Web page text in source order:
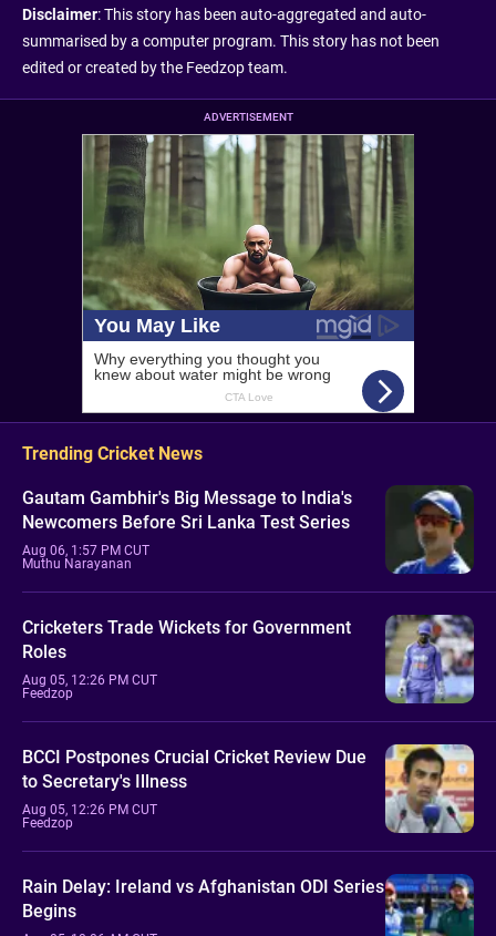
Disclaimer: This story has been auto-aggregated and auto-
summarised by a computer program. This story has not been
edited or created by the Feedzop team.
ADVERTISEMENT
Trending Cricket News
Gautam Gambhir's Big Message to India's
Newcomers Before Sri Lanka Test Series
Aug 06, 1:57 PM CUT
Muthu Narayanan
Cricketers Trade Wickets for Government
Roles
Aug 05, 12:26 PM CUT
Feedzop
BCCI Postpones Crucial Cricket Review Due
to Secretary's Illness
Aug 05, 12:26 PM CUT
Feedzop
Rain Delay: Ireland vs Afghanistan ODI Series
Begins